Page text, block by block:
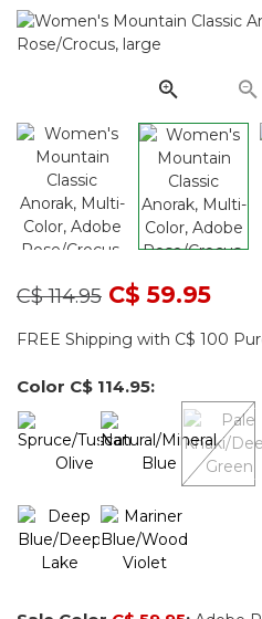
Price reduced from
C$ 114.95toC$ 59.95
FREE Shipping with C$ 100
Color C$ 114.95: